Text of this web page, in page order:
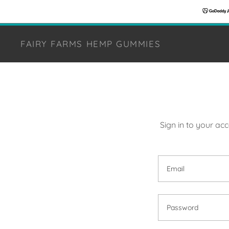
FAIRY FARMS HEMP GUMMIES
Sign in to your